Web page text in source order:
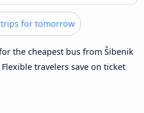
trips for tomorrow
the cheapest bus from Šibenik
Flexible travelers save on ticket